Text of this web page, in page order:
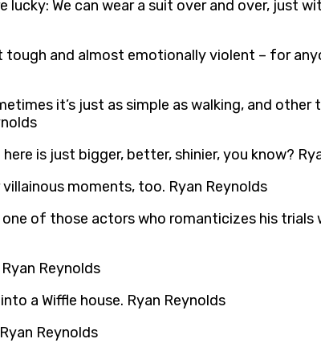
We can wear a suit over and over, just
and almost emotionally violent – for
it’s just as simple as walking, and other
is just bigger, better, shinier, you know?
moments, too. Ryan Reynolds
of those actors who romanticizes his
Reynolds
a Wiffle house. Ryan Reynolds
Reynolds